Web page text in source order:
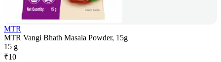
MTR
MTR Vangi Bhath Masala Powder, 15g
15 g
₹10